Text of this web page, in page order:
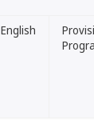
English